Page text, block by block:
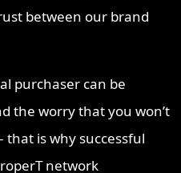
between our brand
purchaser can be
the worry that you won’t
is why successful
network